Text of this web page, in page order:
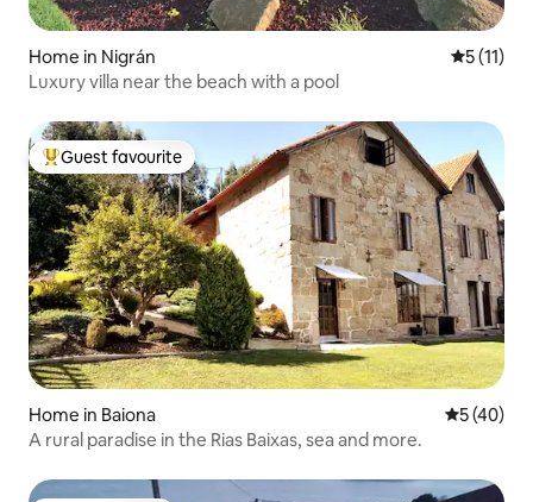
Home in Nigrán 5 out of 5
5 (11)
Luxury villa near the beach with a pool
Top guest favourite
Guest favourite
Home in Baiona 5 out of 5
5 (40)
A rural paradise in the Rias Baixas, sea and more.